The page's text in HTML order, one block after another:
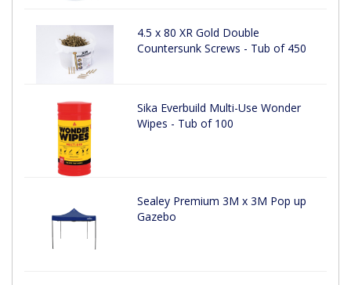
4.5 x 80 XR Gold Double
Countersunk Screws - Tub of 450
Sika Everbuild Multi-Use Wonder
Wipes - Tub of 100
Sealey Premium 3M x 3M Pop up
Gazebo